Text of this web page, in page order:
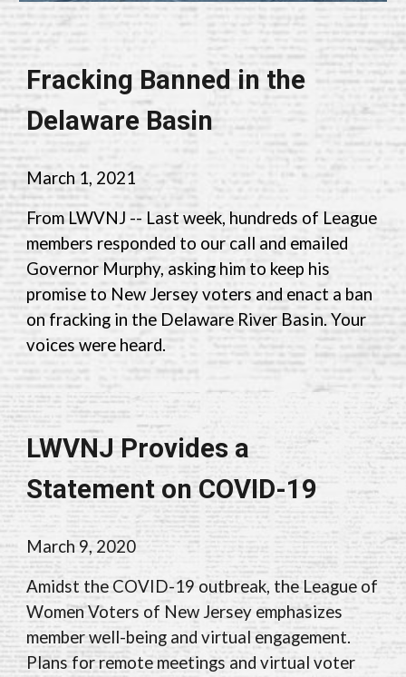
Fracking Banned in the
Delaware Basin
March 1, 2021
From LWVNJ -- Last week, hundreds of League
members responded to our call and emailed
Governor Murphy, asking him to keep his
promise to New Jersey voters and enact a ban
on fracking in the Delaware River Basin.Your
voices were heard.
LWVNJ Provides a
Statement on COVID-19
March 9, 2020
Amidst the COVID-19 outbreak, the League of
Women Voters of New Jersey emphasizes
member well-being and virtual engagement.
Plans for remote meetings and virtual voter